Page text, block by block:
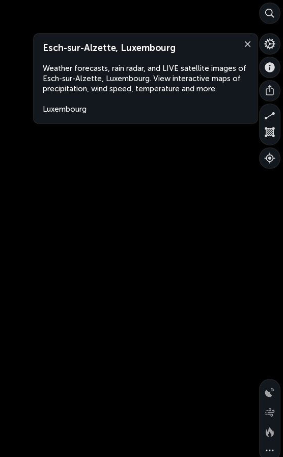
Esch-sur-Alzette, Luxembourg
Weather forecasts, rain radar, and LIVE satellite images of
Esch-sur-Alzette, Luxembourg. View interactive maps of
precipitation, wind speed, temperature and more.
Luxembourg